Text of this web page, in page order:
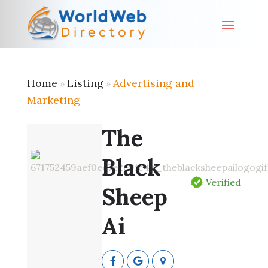
Home » Listing» Advertising and
Marketing
The
Black
Sheep
Ai
Verified